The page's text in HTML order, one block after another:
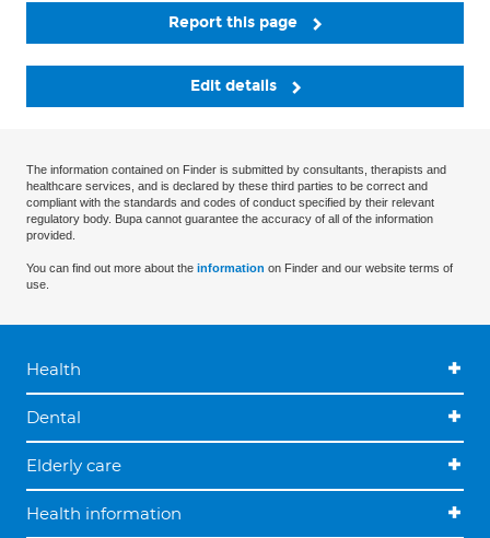
Report this page
Edit details
The information contained on Finder is submitted by consultants, therapists and
healthcare services, and is declared by these third parties to be correct and
compliant with the standards and codes of conduct specified by their relevant
regulatory body. Bupa cannot guarantee the accuracy of all of the information
provided.
You can find out more about the information on Finder and our website terms of
use.
Health
Dental
Elderly care
Health information